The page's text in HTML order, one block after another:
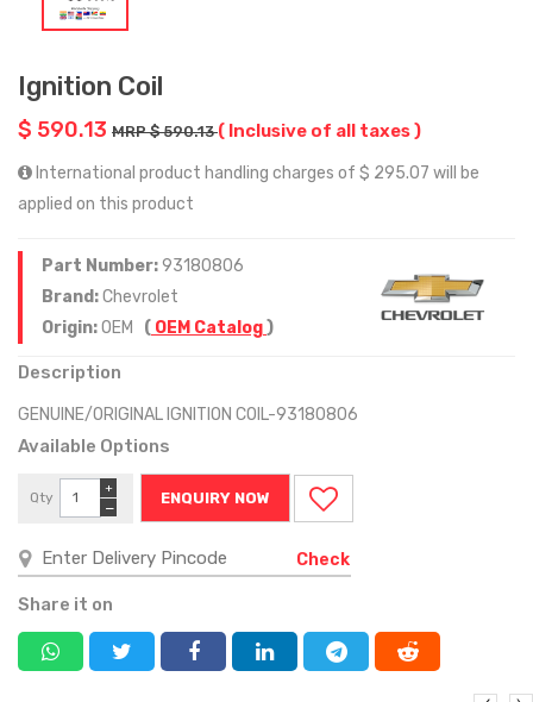
Ignition Coil
$ 590.13 MRP $ 590.13( Inclusive of all taxes )
International product handling charges of $ 295.07 will be
applied on this product
Part Number:93180806
Brand:Chevrolet
Origin:OEM ( OEM Catalog)
Description
GENUINE/ORIGINAL IGNITION COIL-93180806
Available Options
Qty
−
+
ENQUIRY NOW
Check
Share it on